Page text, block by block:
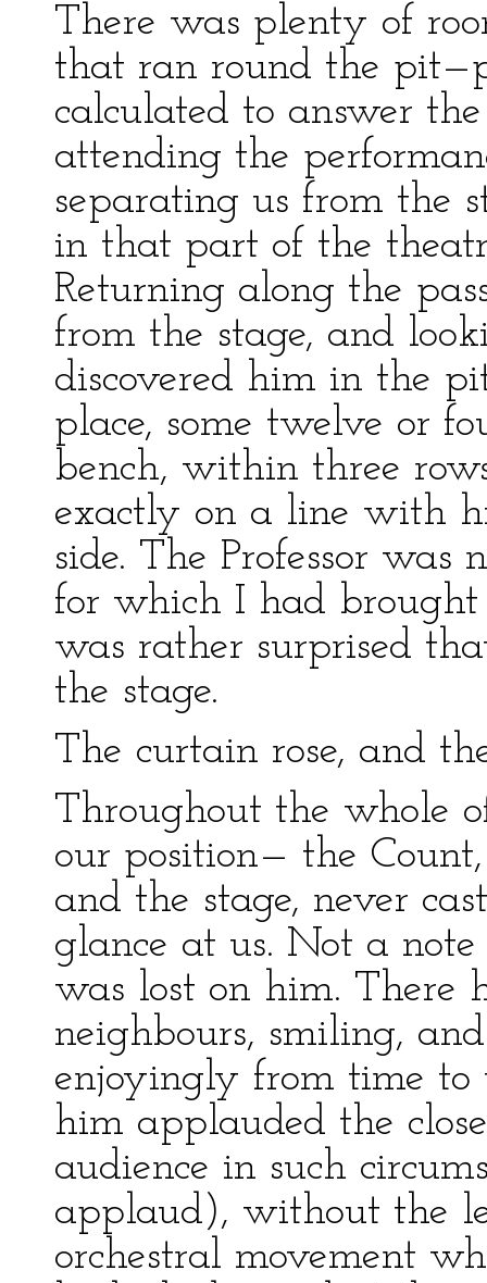
There was plenty of
that ran round the
calculated to answer
attending the
separating us from the
in that part of the
Returning along the
from the stage, and
discovered him in the
place, some twelve or
bench, within three
exactly on a line with
side. The Professor
for which I had
was rather surprised
the stage.
The curtain rose, and
Throughout the whole
our position— the
and the stage, never
glance at us. Not a note
was lost on him. There
neighbours, smiling,
enjoyingly from time to
him applauded the
audience in such
applaud), without the
orchestral movement